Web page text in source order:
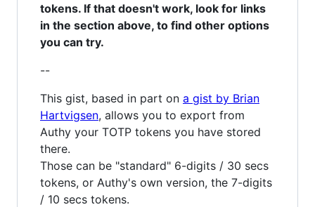
tokens. If that doesn't work, look for links
in the section above, to find other options
you can try.
--
This gist, based in part on a gist by Brian
Hartvigsen, allows you to export from
Authy your TOTP tokens you have stored
there.
Those can be "standard" 6-digits / 30 secs
tokens, or Authy's own version, the 7-digits
/ 10 secs tokens.